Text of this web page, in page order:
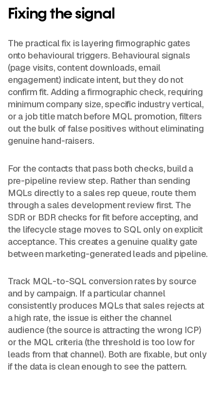
Fixing the signal
The practical fix is layering firmographic gates
onto behavioural triggers. Behavioural signals
(page visits, content downloads, email
engagement) indicate intent, but they do not
confirm fit. Adding a firmographic check, requiring
minimum company size, specific industry vertical,
or a job title match before MQL promotion, filters
out the bulk of false positives without eliminating
genuine hand-raisers.
For the contacts that pass both checks, build a
pre-pipeline review step. Rather than sending
MQLs directly to a sales rep queue, route them
through a sales development review first. The
SDR or BDR checks for fit before accepting, and
the lifecycle stage moves to SQL only on explicit
acceptance. This creates a genuine quality gate
between marketing-generated leads and pipeline.
Track MQL-to-SQL conversion rates by source
and by campaign. If a particular channel
consistently produces MQLs that sales rejects at
a high rate, the issue is either the channel
audience (the source is attracting the wrong ICP)
or the MQL criteria (the threshold is too low for
leads from that channel). Both are fixable, but only
if the data is clean enough to see the pattern.